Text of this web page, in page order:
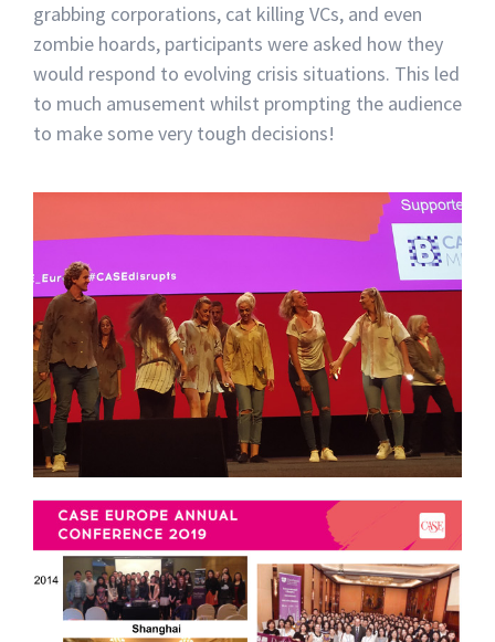
grabbing corporations, cat killing VCs, and even
zombie hoards, participants were asked how they
would respond to evolving crisis situations. This led
to much amusement whilst prompting the audience
to make some very tough decisions!